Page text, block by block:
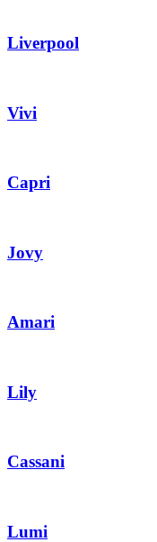
Liverpool
Vivi
Capri
Jovy
Amari
Lily
Cassani
Lumi